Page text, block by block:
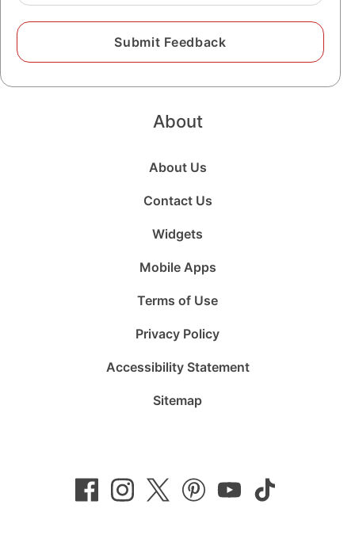
About
About Us
Contact Us
Widgets
Mobile Apps
Terms of Use
Privacy Policy
Accessibility Statement
Sitemap
on
Facebook
on
Instagram
on
Twitter Pinterest
on